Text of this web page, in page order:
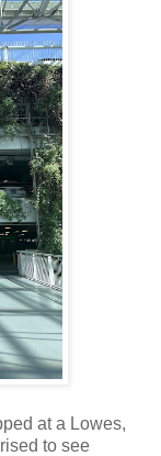
at a Lowes,
to see